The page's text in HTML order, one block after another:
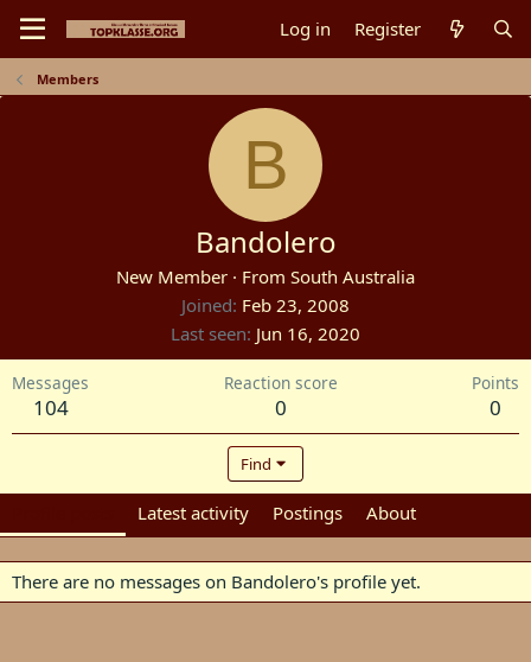
Log in Register
Members
B
Bandolero
New Member · From South Australia
Joined Feb 23, 2008
Last seen Jun 16, 2020
Messages
104
Reaction score
0
Points
0
Find
Latest activity Postings About
There are no messages on Bandolero's profile yet.